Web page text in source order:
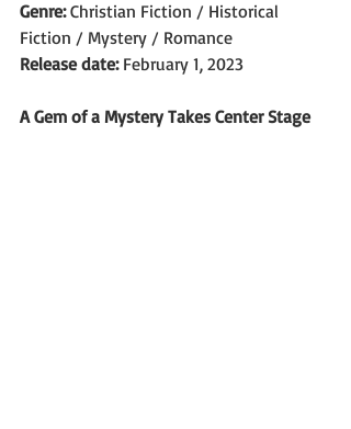
Genre: Christian Fiction / Historical
Fiction / Mystery / Romance
Release date: February 1, 2023
A Gem of a Mystery Takes Center Stage